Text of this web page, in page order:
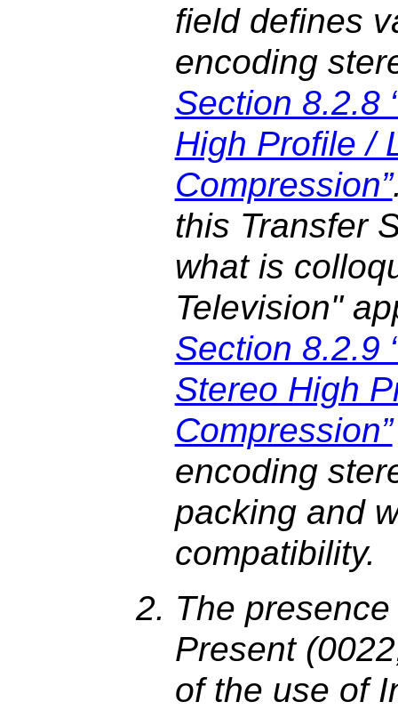
field defines
encoding
Section 8.2.8
High Profile /
Compression”
this Transfer
what is
Television"
Section 8.2.9
Stereo High
Compression”
encoding
packing and
compatibility.
The
Present
of the use of